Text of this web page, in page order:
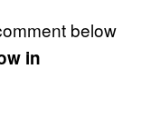
below
in